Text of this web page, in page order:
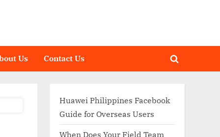
Us Contact Us
Toggle
Huawei Philippines Facebook
Guide for Overseas Users
When Does Your Field Team